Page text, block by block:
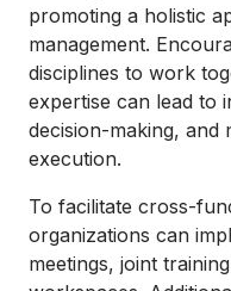
promoting a holistic
management.
disciplines to work
expertise can lead to
decision-making, and
execution.
To facilitate cross-
organizations can
meetings, joint